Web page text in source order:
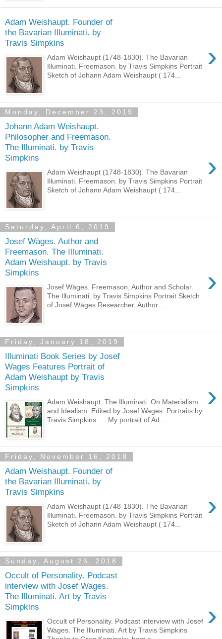
Adam Weishaupt. Founder of
the Bavarian Illuminati. by
Travis Simpkins
›
Adam Weishaupt (1748-1830). The Bavarian
Illuminati. Freemason. by Travis Simpkins Portrait
Sketch of Johann Adam Weishaupt ( 174...
Monday, December 23, 2019
Johann Adam Weishaupt.
Philosopher and Freemason.
The Illuminati. by Travis
Simpkins
›
Adam Weishaupt (1748-1830). The Bavarian
Illuminati. Freemason. by Travis Simpkins Portrait
Sketch of Johann Adam Weishaupt ( 174...
Saturday, April 6, 2019
Josef Wäges. Author and
Freemason. The Illuminati.
Adam Weishaupt. by Travis
Simpkins
›
Josef Wäges. Freemason, Author and Scholar.
The Illuminati. by Travis Simpkins Portrait Sketch
of Josef Wäges Researcher, Author ...
Friday, January 18, 2019
Illuminati Book Series by Josef
Wages Features Portrait of
Adam Weishaupt by Travis
Simpkins
›
Adam Weishaupt. The Illuminati. On Materialism
and Idealism. Edited by Josef Wages. Portraits by
Travis Simpkins My portrait of Ad...
Friday, November 16, 2018
Adam Weishaupt. Founder of
the Bavarian Illuminati. by
Travis Simpkins
›
Adam Weishaupt (1748-1830). The Bavarian
Illuminati. Freemason. by Travis Simpkins Portrait
Sketch of Johann Adam Weishaupt ( 174...
Sunday, August 26, 2018
Occult of Personality. Podcast
interview with Josef Wages.
The Illuminati. Art by Travis
Simpkins
›
Occult of Personality. Podcast interview with Josef
Wages. The Illuminati. Art by Travis Simpkins